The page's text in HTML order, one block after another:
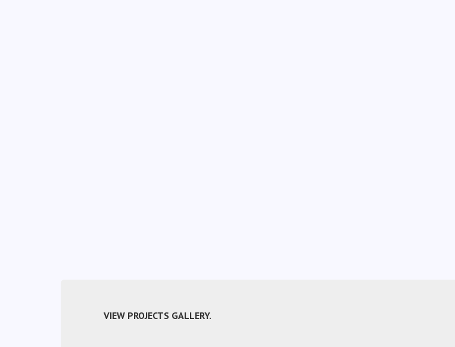
VIEW PROJECTS GALLERY.